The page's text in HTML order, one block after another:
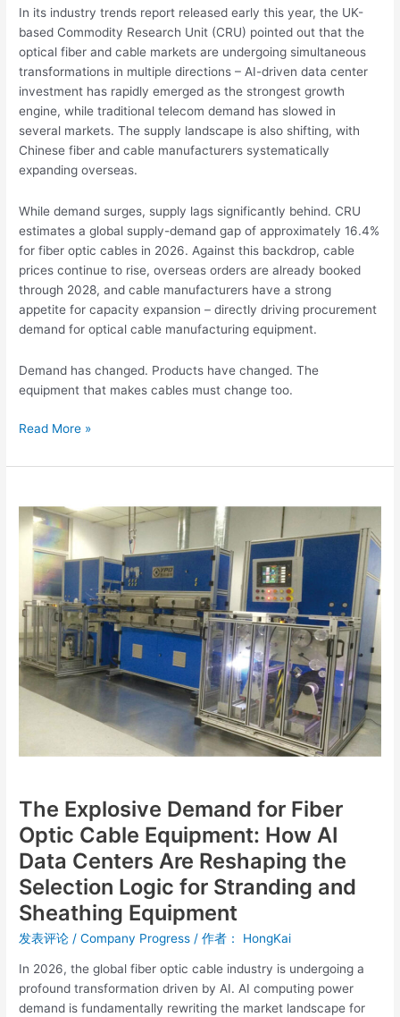
In its industry trends report released early this year, the UK-
based Commodity Research Unit (CRU) pointed out that the
optical fiber and cable markets are undergoing simultaneous
transformations in multiple directions – AI-driven data center
investment has rapidly emerged as the strongest growth
engine, while traditional telecom demand has slowed in
several markets. The supply landscape is also shifting, with
Chinese fiber and cable manufacturers systematically
expanding overseas.
While demand surges, supply lags significantly behind. CRU
estimates a global supply-demand gap of approximately 16.4%
for fiber optic cables in 2026. Against this backdrop, cable
prices continue to rise, overseas orders are already booked
through 2028, and cable manufacturers have a strong
appetite for capacity expansion – directly driving procurement
demand for optical cable manufacturing equipment.
Demand has changed. Products have changed. The
equipment that makes cables must change too.
Read More »
The Explosive Demand for Fiber
Optic Cable Equipment: How AI
Data Centers Are Reshaping the
Selection Logic for Stranding and
Sheathing Equipment
发表评论 /Company Progress / 作者： HongKai
In 2026, the global fiber optic cable industry is undergoing a
profound transformation driven by AI. AI computing power
demand is fundamentally rewriting the market landscape for
Explosive
Demand
for
Fiber
Optic
Cable
Equipment:
How
AI
Data
Logic
for
Stranding
and
Sheathing
Equipment